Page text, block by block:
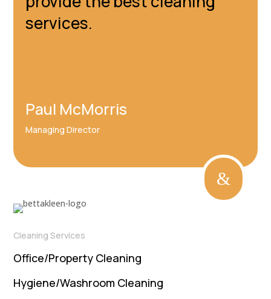
services.
Paul McMorris
Managing Director
&
Cleaning Services
Office/Property Cleaning
Hygiene/Washroom Cleaning